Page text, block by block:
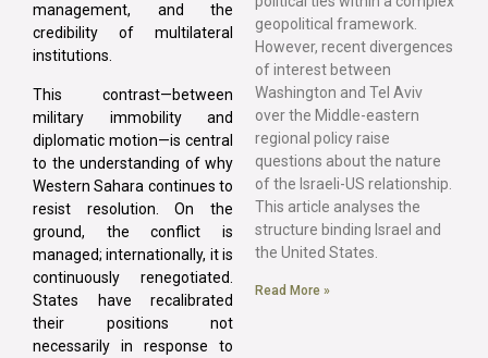
management, and the
credibility of multilateral
institutions.
This contrast—between
military immobility and
diplomatic motion—is central
to the understanding of why
Western Sahara continues to
resist resolution. On the
ground, the conflict is
managed; internationally, it is
continuously renegotiated.
States have recalibrated
their positions not
necessarily in response to
geopolitical framework.
However, recent divergences
of interest between
Washington and Tel Aviv
over the Middle-eastern
regional policy raise
questions about the nature
of the Israeli-US relationship.
This article analyses the
structure binding Israel and
the United States.
Read More »